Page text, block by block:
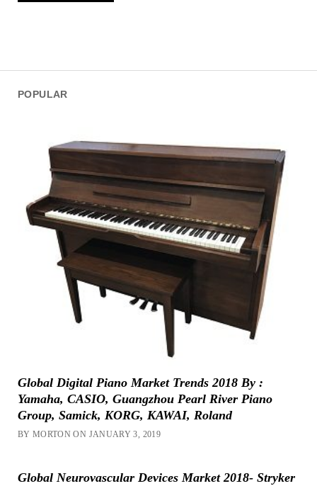
POPULAR
Global Digital Piano Market Trends 2018 By :
Yamaha, CASIO, Guangzhou Pearl River Piano
Group, Samick, KORG, KAWAI, Roland
BY MORTON ON JANUARY 3, 2019
Global Neurovascular Devices Market 2018- Stryker